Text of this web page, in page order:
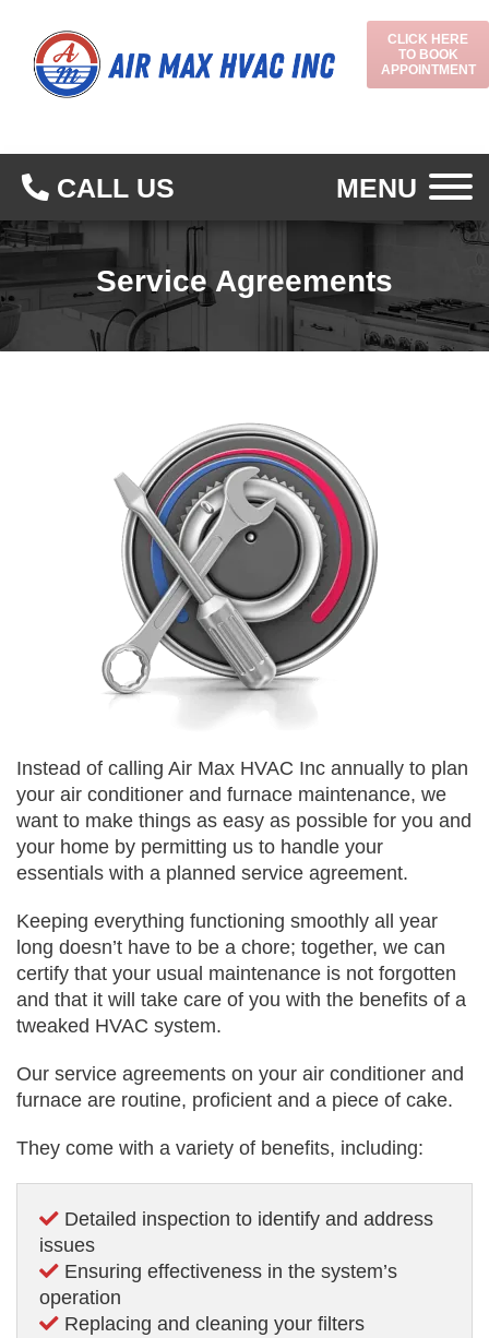
CLICK HERE
TO BOOK
APPOINTMENT
CALL US MENU
Service Agreements
Instead of calling Air Max HVAC Inc annually to plan
your air conditioner and furnace maintenance, we
want to make things as easy as possible for you and
your home by permitting us to handle your
essentials with a planned service agreement.
Keeping everything functioning smoothly all year
long doesn’t have to be a chore; together, we can
certify that your usual maintenance is not forgotten
and that it will take care of you with the benefits of a
tweaked HVAC system.
Our service agreements on your air conditioner and
furnace are routine, proficient and a piece of cake.
They come with a variety of benefits, including:
Detailed inspection to identify and address
issues
Ensuring effectiveness in the system’s
operation
Replacing and cleaning your filters